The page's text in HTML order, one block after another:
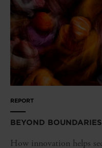
REPORT
BEYOND BOUNDARIES
How innovation helps